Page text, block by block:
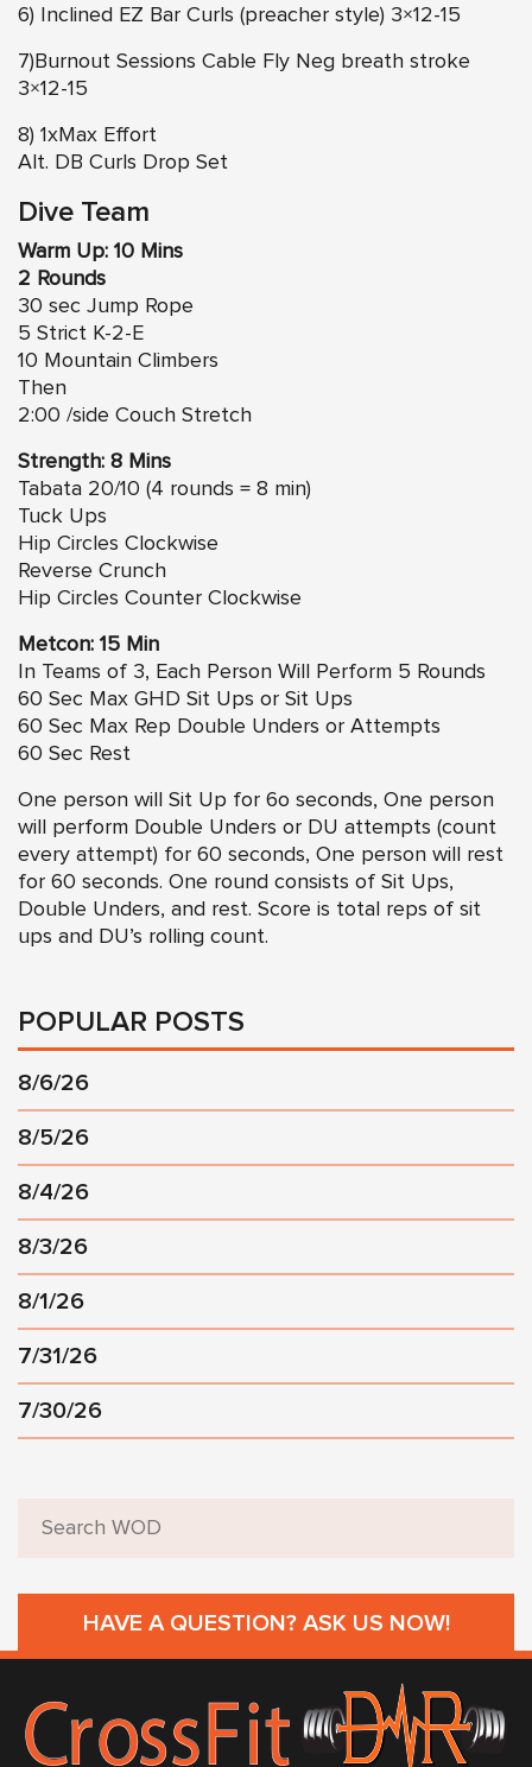
6) Inclined EZ Bar Curls (preacher style) 3×12-15
7)Burnout Sessions Cable Fly Neg breath stroke
3×12-15
8) 1xMax Effort
Alt. DB Curls Drop Set
Dive Team
Warm Up: 10 Mins
2 Rounds
30 sec Jump Rope
5 Strict K-2-E
10 Mountain Climbers
Then
2:00 /side Couch Stretch
Strength: 8 Mins
Tabata 20/10 (4 rounds = 8 min)
Tuck Ups
Hip Circles Clockwise
Reverse Crunch
Hip Circles Counter Clockwise
Metcon: 15 Min
In Teams of 3, Each Person Will Perform 5 Rounds
60 Sec Max GHD Sit Ups or Sit Ups
60 Sec Max Rep Double Unders or Attempts
60 Sec Rest
One person will Sit Up for 6o seconds, One person
will perform Double Unders or DU attempts (count
every attempt) for 60 seconds, One person will rest
for 60 seconds. One round consists of Sit Ups,
Double Unders, and rest. Score is total reps of sit
ups and DU’s rolling count.
POPULAR POSTS
8/6/26
8/5/26
8/4/26
8/3/26
8/1/26
7/31/26
7/30/26
HAVE A QUESTION? ASK US NOW!